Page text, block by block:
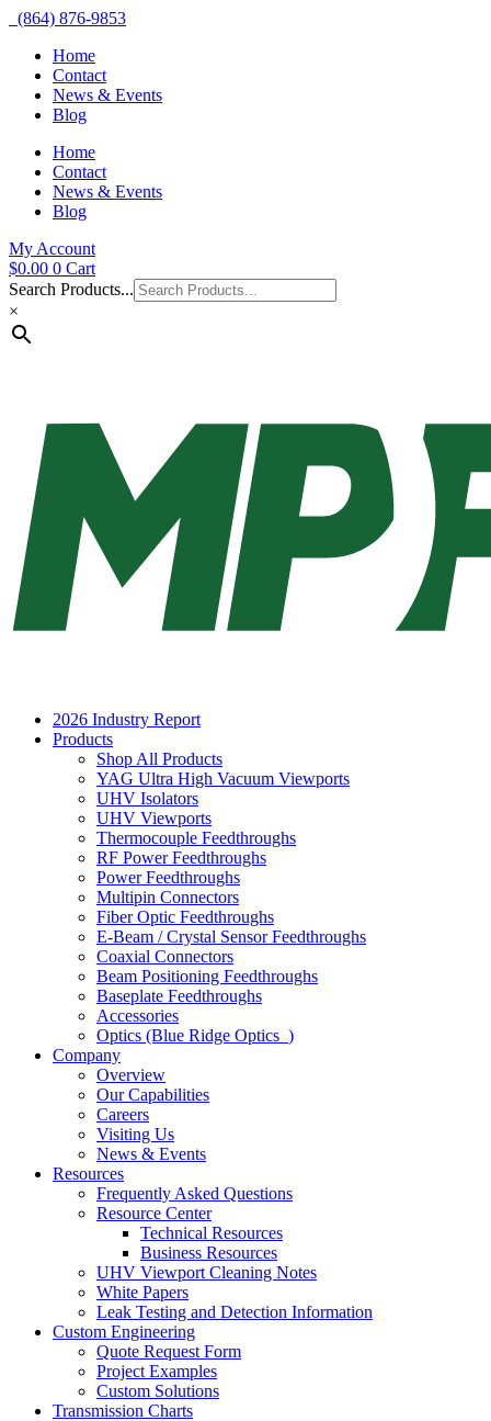
(864) 876-9853
Home
Contact
News & Events
Blog
Home
Contact
News & Events
Blog
My Account
$0.00 0 Cart
Search Products...
×
2026 Industry Report
Products
Shop All Products
YAG Ultra High Vacuum Viewports
UHV Isolators
UHV Viewports
Thermocouple Feedthroughs
RF Power Feedthroughs
Power Feedthroughs
Multipin Connectors
Fiber Optic Feedthroughs
E-Beam / Crystal Sensor Feedthroughs
Coaxial Connectors
Beam Positioning Feedthroughs
Baseplate Feedthroughs
Accessories
Optics (Blue Ridge Optics )
Company
Overview
Our Capabilities
Careers
Visiting Us
News & Events
Resources
Frequently Asked Questions
Resource Center
Technical Resources
Business Resources
UHV Viewport Cleaning Notes
White Papers
Leak Testing and Detection Information
Custom Engineering
Quote Request Form
Project Examples
Custom Solutions
Transmission Charts